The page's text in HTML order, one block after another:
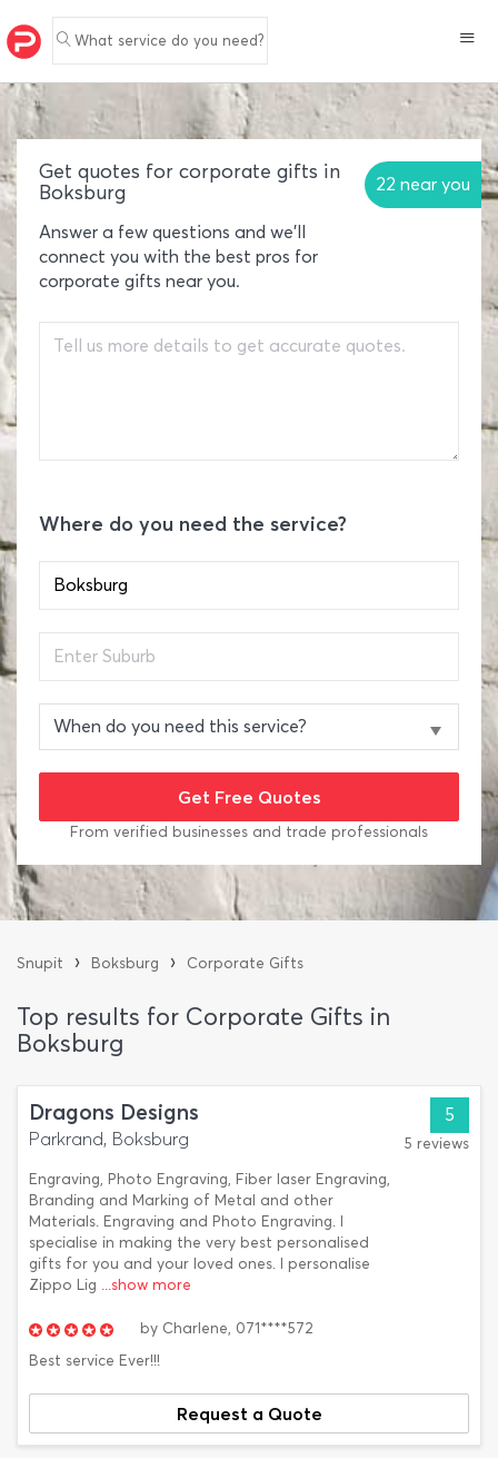
What service do you need?
Get quotes for corporate gifts in
Boksburg
22 near you
Answer a few questions and we'll
connect you with the best pros for
corporate gifts near you.
Where do you need the service?
From verified businesses and trade professionals
Snupit › Boksburg › Corporate Gifts
Top results for Corporate Gifts in
Boksburg
Dragons Designs
Parkrand, Boksburg
Engraving, Photo Engraving, Fiber laser Engraving,
Branding and Marking of Metal and other
Materials. Engraving and Photo Engraving. I
specialise in making the very best personalised
gifts for you and your loved ones. I personalise
Zippo Lig ...show more
5
5 reviews
by Charlene, 071****572
Best service Ever!!!
Request a Quote